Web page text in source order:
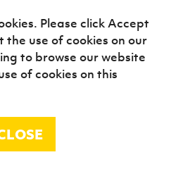
TICKETS
Association 2026
Please click Accept
the use of cookies on our
to browse our website
of cookies on this